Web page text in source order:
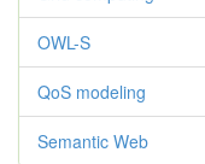
OWL-S
QoS modeling
Semantic Web